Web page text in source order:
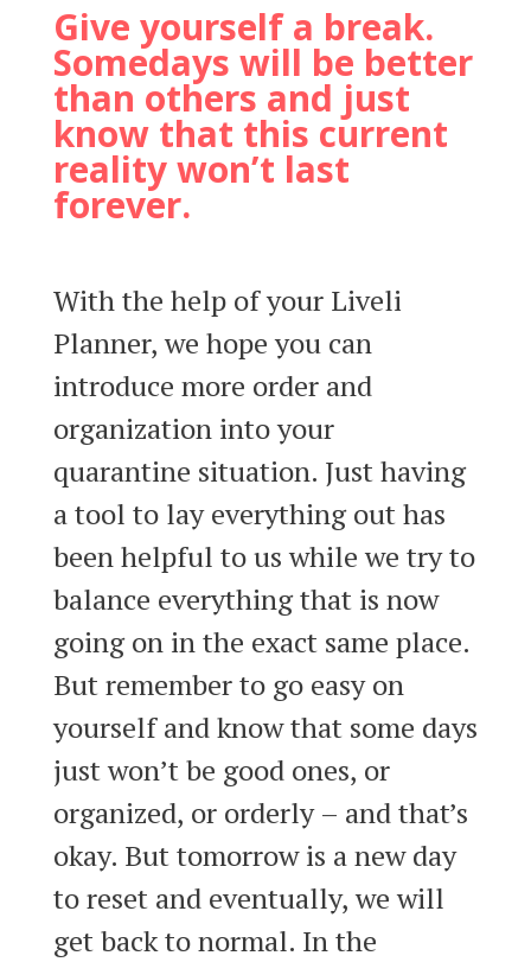
Give yourself a break.
Somedays will be better
than others and just
know that this current
reality won’t last
forever.
With the help of your Liveli
Planner, we hope you can
introduce more order and
organization into your
quarantine situation. Just having
a tool to lay everything out has
been helpful to us while we try to
balance everything that is now
going on in the exact same place.
But remember to go easy on
yourself and know that some days
just won’t be good ones, or
organized, or orderly – and that’s
okay. But tomorrow is a new day
to reset and eventually, we will
get back to normal. In the